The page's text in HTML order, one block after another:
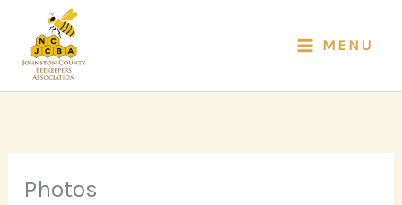
content
MENU
Photos